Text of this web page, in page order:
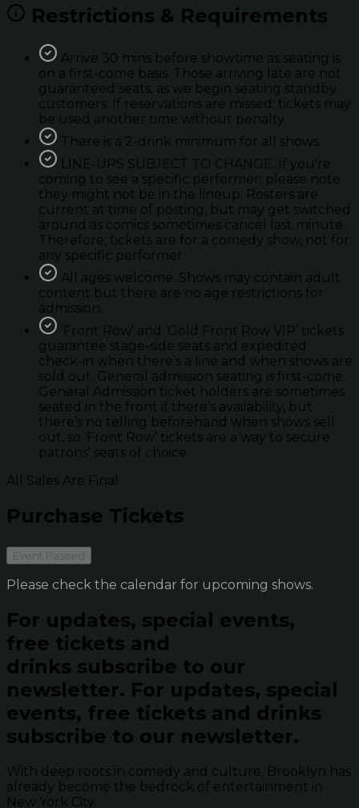
Restrictions & Requirements
Arrive 30 mins before showtime as seating is
on a first-come basis. Those arriving late are not
guaranteed seats; as we begin seating standby
customers. If reservations are missed; tickets may
be used another time without penalty.
There is a 2-drink minimum for all shows.
LINE-UPS SUBJECT TO CHANGE. If you're
coming to see a specific performer; please note
they might not be in the lineup. Rosters are
current at time of posting, but may get switched
around as comics sometimes cancel last minute.
Therefore, tickets are for a comedy show, not for
any specific performer.
All ages welcome. Shows may contain adult
content but there are no age restrictions for
admission.
'Front Row’ and ‘Gold Front Row VIP’ tickets
guarantee stage-side seats and expedited
check-in when there’s a line and when shows are
sold out. General admission seating is first-come.
General Admission ticket holders are sometimes
seated in the front if there’s availability, but
there’s no telling beforehand when shows sell
out, so ‘Front Row’ tickets are a way to secure
patrons' seats of choice.
All Sales Are Final
Purchase Tickets
Event Passed
Please check the calendar for upcoming shows.
For updates, special events,
free tickets and
drinks subscribe to our
newsletter. For updates, special
events, free tickets and drinks
subscribe to our newsletter.
With deep roots in comedy and culture, Brooklyn has
already become the bedrock of entertainment in
New York City.